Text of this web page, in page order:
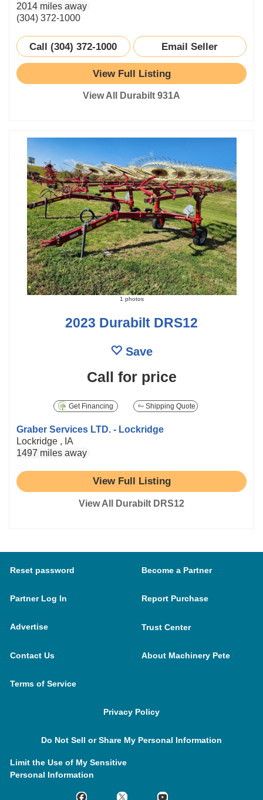
2014 miles away
(304) 372-1000
Call (304) 372-1000 Email Seller
View Full Listing
View All Durabilt 931A
1 photos
2023 Durabilt DRS12
Save
Call for price
Get Financing Shipping Quote
Graber Services LTD. - Lockridge
Lockridge , IA
1497 miles away
View Full Listing
View All Durabilt DRS12
Reset password Become a Partner
Partner Log In Report Purchase
Advertise Trust Center
Contact Us About Machinery Pete
Terms of Service
Privacy Policy
Do Not Sell or Share My Personal Information
Limit the Use of My Sensitive
Personal Information